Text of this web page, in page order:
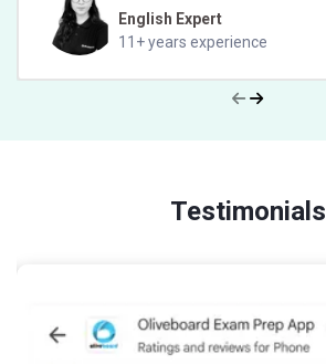
English Expert
11+ years experience
Testimonials